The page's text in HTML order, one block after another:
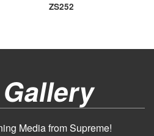
ZS252
Media from Supreme!